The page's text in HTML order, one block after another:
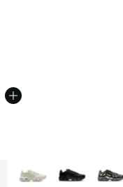
A$180.00 to
More Colors Available